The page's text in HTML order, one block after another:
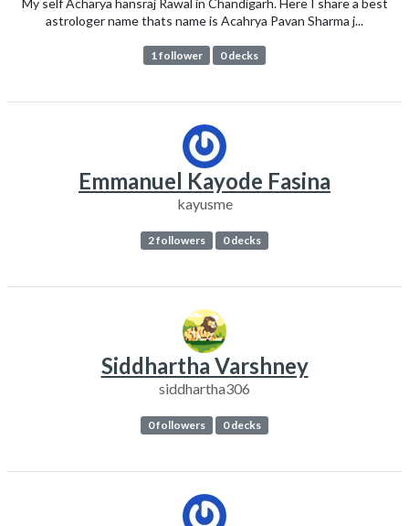
astrologer name thats name is Acahrya Pavan Sharma j...
1 follower 0 decks
Emmanuel Kayode Fasina
kayusme
2 followers 0 decks
Siddhartha Varshney
siddhartha306
0 followers 0 decks